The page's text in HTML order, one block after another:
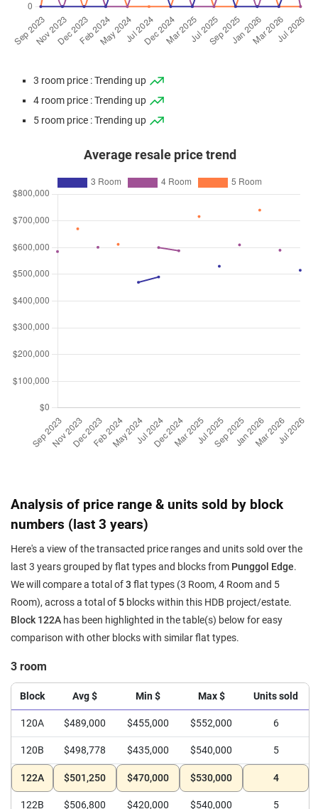
3 room price : Trending up
4 room price : Trending up
5 room price : Trending up
Average resale price trend
Analysis of price range & units sold by block
numbers (last 3 years)
Here's a view of the transacted price ranges and units sold over the
last 3 years grouped by flat types and blocks from Punggol Edge.
We will compare a total of3 flat types (3 Room, 4 Room and 5
Room), across a total of 5 blocks within this HDB project/estate.
Block 122A has been highlighted in the table(s) below for easy
comparison with other blocks with similar flat types.
3 room
Block Avg $ Min $ Max $ Units sold
120A $489,000 $455,000 $552,000 6
120B $498,778 $435,000 $540,000 5
122A $501,250 $470,000 $530,000 4
122B $506,800 $420,000 $540,000 5